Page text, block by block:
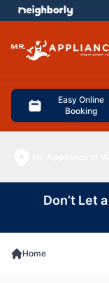
Easy Online
Booking
menu
Don’t Let
Home